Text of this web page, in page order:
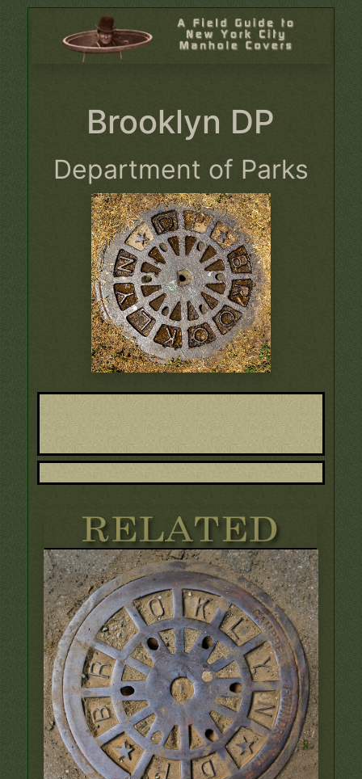
Brooklyn DP
Department of Parks